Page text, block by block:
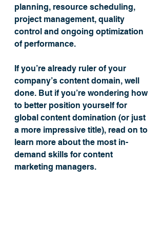
planning, resource scheduling,
project management, quality
control and ongoing optimization
of performance.
If you’re already ruler of your
company’s content domain, well
done. But if you’re wondering how
to better position yourself for
global content domination (or just
a more impressive title), read on to
learn more about the most in-
demand skills for content
marketing managers.